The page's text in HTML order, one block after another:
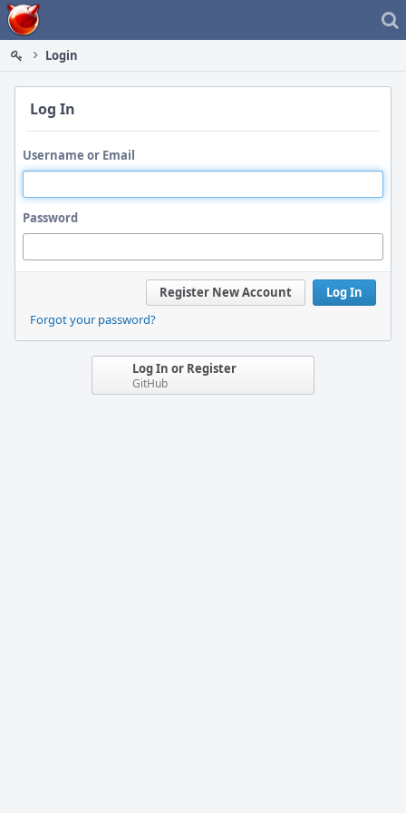
Home
Login
Log In
Username or Email
Password
Log In
Register New Account
Forgot your password?
Log In or Register
GitHub